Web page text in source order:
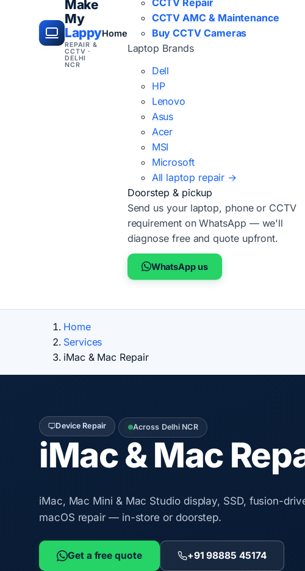
Make
My
Lappy
REPAIR &
CCTV ·
DELHI
NCR
Home
CCTV AMC & Maintenance
Buy CCTV Cameras
Laptop Brands
Dell
HP
Lenovo
Asus
Acer
MSI
Microsoft
All laptop repair →
Doorstep & pickup
Send us your laptop, phone or CCTV
requirement on WhatsApp — we'll
diagnose free and quote upfront.
WhatsApp us
Home
Services
iMac & Mac Repair
Device Repair Across Delhi NCR
iMac & Mac
iMac, Mac Mini & Mac Studio display, SSD, fusion-
macOS repair — in-store or doorstep.
Get a free quote +91 98885 45174